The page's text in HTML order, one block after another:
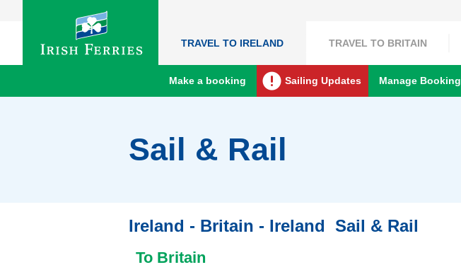
TRAVEL TO IRELAND TRAVEL TO BRITAIN
Make a booking Sailing Updates Manage Booking
Sail & Rail
Ireland - Britain - Ireland Sail & Rail
To Britain